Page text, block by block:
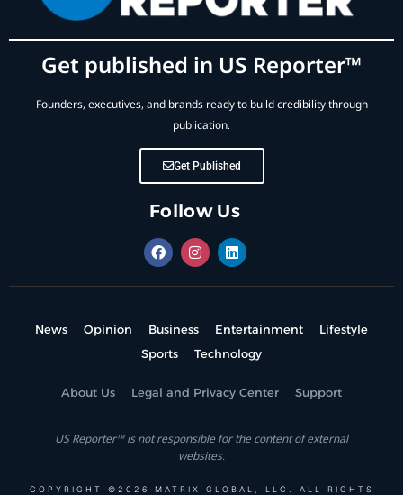
Get published in US Reporter™
Founders, executives, and brands ready to build credibility through
publication.
Get Published
Follow Us
News Opinion Business Entertainment
Lifestyle
Sports
Technology
About Us Legal and Privacy Center Support
US Reporter™ is not responsible for the content of external
websites.
COPYRIGHT ©2026 MATRIX GLOBAL, LLC. ALL RIGHTS